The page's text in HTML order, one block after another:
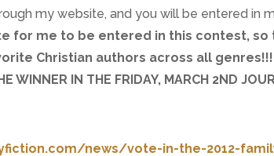
my website, and you will be entered in
for me to be entered in this contest,
Christian authors across all genres!!!
WINNER IN THE FRIDAY, MARCH 2ND
news/vote-in-the-2012-